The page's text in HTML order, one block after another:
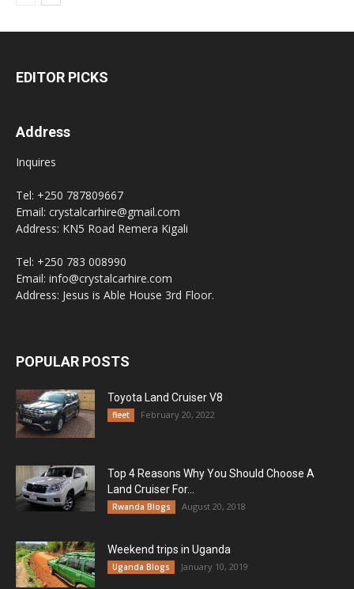
EDITOR PICKS
Address
Inquires
Tel: +250 787809667
Email: crystalcarhire@gmail.com
Address: KN5 Road Remera Kigali
Tel: +250 783 008990
Email: info@crystalcarhire.com
Address: Jesus is Able House 3rd Floor.
POPULAR POSTS
Toyota Land Cruiser V8
fleet February 20, 2022
Top 4 Reasons Why You Should Choose A
Land Cruiser For...
Rwanda Blogs August 20, 2018
Weekend trips in Uganda
Uganda Blogs January 10, 2019